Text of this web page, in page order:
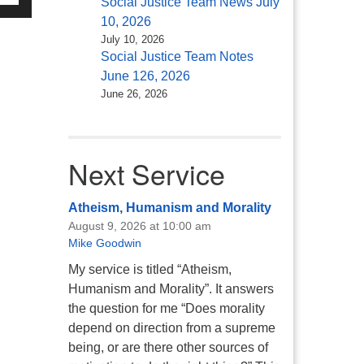
10, 2026
July 10, 2026
Social Justice Team Notes
June 126, 2026
June 26, 2026
Next Service
Atheism, Humanism and Morality
August 9, 2026 at 10:00 am
Mike Goodwin
My service is titled “Atheism,
Humanism and Morality”. It answers
the question for me “Does morality
depend on direction from a supreme
being, or are there other sources of